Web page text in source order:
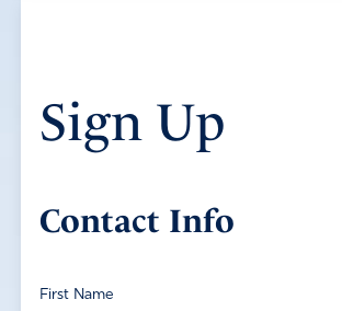
Sign Up
Contact Info
First Name